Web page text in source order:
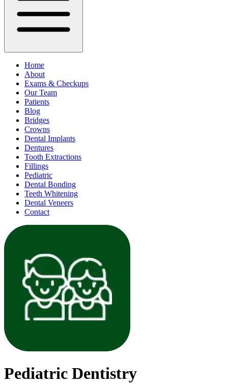
Home
About
Exams & Checkups
Our Team
Patients
Blog
Bridges
Crowns
Dental Implants
Dentures
Tooth Extractions
Fillings
Pediatric
Dental Bonding
Teeth Whitening
Dental Veneers
Contact
Pediatric Dentistry